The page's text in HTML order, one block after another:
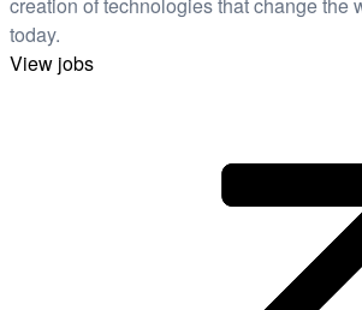
today.
View jobs